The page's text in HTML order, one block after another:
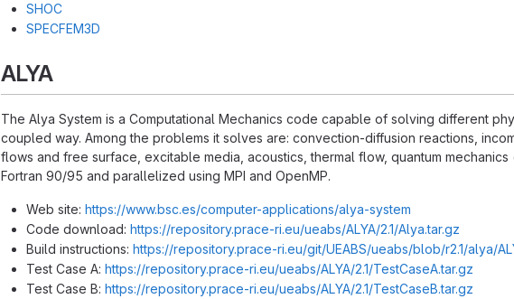
SHOC
SPECFEM3D
ALYA
The Alya System is a Computational Mechanics code capable of solving different
coupled way. Among the problems it solves are: convection-diffusion reactions,
flows and free surface, excitable media, acoustics, thermal flow, quantum mechanics
Fortran 90/95 and parallelized using MPI and OpenMP.
Web site: https://www.bsc.es/computer-applications/alya-system
Code download: https://repository.prace-ri.eu/ueabs/ALYA/2.1/Alya.tar.gz
Build instructions: https://repository.prace-ri.eu/git/UEABS/ueabs/blob/r2.1/alya/
Test Case A: https://repository.prace-ri.eu/ueabs/ALYA/2.1/TestCaseA.tar.gz
Test Case B: https://repository.prace-ri.eu/ueabs/ALYA/2.1/TestCaseB.tar.gz